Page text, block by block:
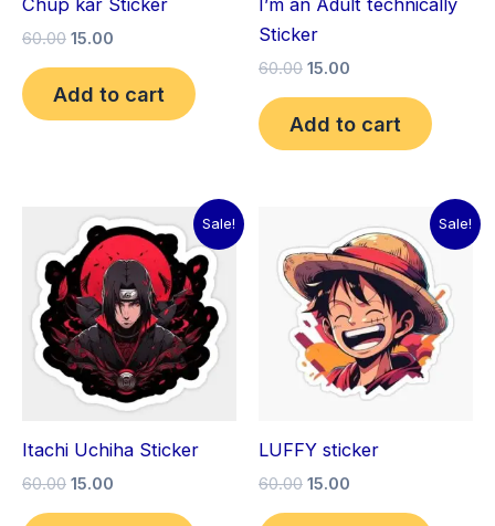
60.00 15.00
Add to cart
Sticker
60.00 15.00
Add to cart
Sale!
Itachi Uchiha Sticker
60.00
Original
price
was:
₹60.00.
15.00
Current
price
is:
₹15.00.
Sale!
LUFFY sticker
60.00
price
was:
₹60.00.
15.00
price
is:
₹15.00.